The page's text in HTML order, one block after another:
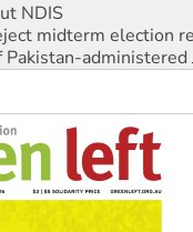
NDIS
midterm election
administered
July 26